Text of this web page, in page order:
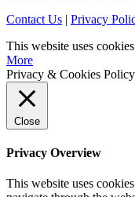
Contact Us | Privacy
This website uses
More
Privacy & Cookies Policy
Close
Privacy Overview
This website uses